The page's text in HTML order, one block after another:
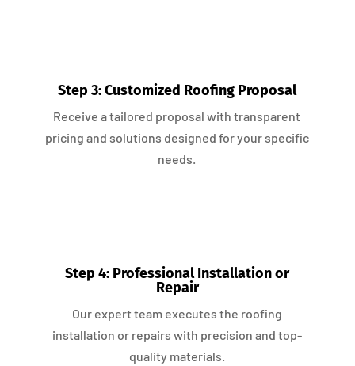
Step 3: Customized Roofing Proposal
Receive a tailored proposal with transparent
pricing and solutions designed for your specific
needs.
Step 4: Professional Installation or
Repair
Our expert team executes the roofing
installation or repairs with precision and top-
quality materials.